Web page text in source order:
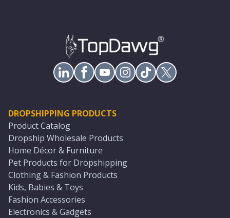
DROPSHIPPING PRODUCTS
Product Catalog
Dropship Wholesale Products
Home Décor & Furniture
Pet Products for Dropshipping
Clothing & Fashion Products
Kids, Babies & Toys
Fashion Accessories
Electronics & Gadgets